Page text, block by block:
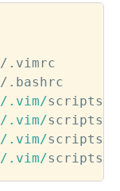
/. vimrc
/. bashrc
/.vim/scripts
/.vim/scripts
/.vim/scripts
/.vim/scripts